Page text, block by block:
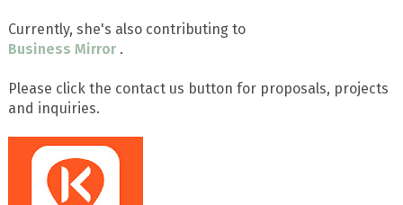
Currently, she's also contributing to
Business Mirror .
Please click the contact us button for proposals, projects
and inquiries.